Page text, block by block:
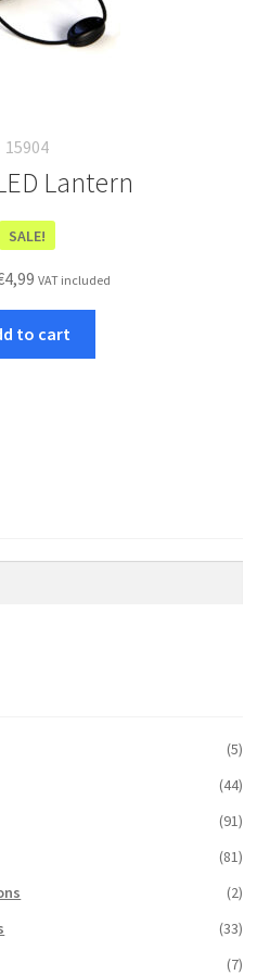
15904
Lantern
SALE!
4,99 Current
price
is:
€4,99.
VAT included
to cart
(5)
(44)
(91)
(81)
(2)
(33)
(7)